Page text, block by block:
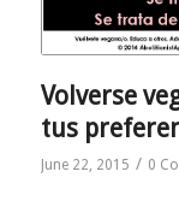
Volverse
tus
June 22, 2015 / 0